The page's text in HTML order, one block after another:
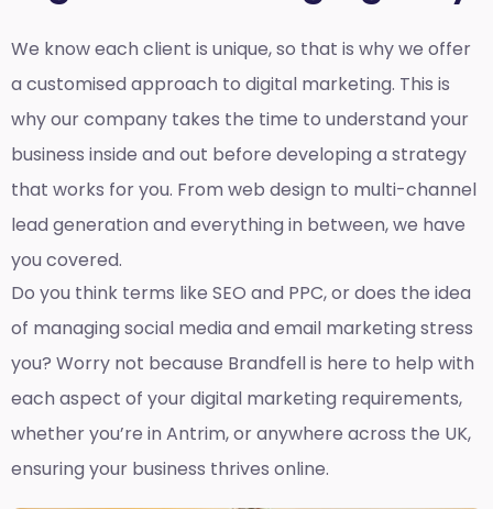
We know each client is unique, so that is why we offer
a customised approach to digital marketing. This is
why our company takes the time to understand your
business inside and out before developing a strategy
that works for you. From web design to multi-channel
lead generation and everything in between, we have
you covered.
Do you think terms like SEO and PPC, or does the idea
of managing social media and email marketing stress
you? Worry not because Brandfell is here to help with
each aspect of your digital marketing requirements,
whether you’re in Antrim, or anywhere across the UK,
ensuring your business thrives online.